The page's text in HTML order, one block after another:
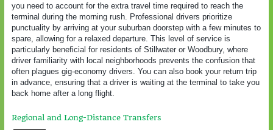
you need to account for the extra travel time required to reach the
terminal during the morning rush. Professional drivers prioritize
punctuality by arriving at your suburban doorstep with a few minutes to
spare, allowing for a relaxed departure. This level of service is
particularly beneficial for residents of Stillwater or Woodbury, where
driver familiarity with local neighborhoods prevents the confusion that
often plagues gig-economy drivers. You can also book your return trip
in advance, ensuring that a driver is waiting at the terminal to take you
back home after a long flight.
Regional and Long-Distance Transfers